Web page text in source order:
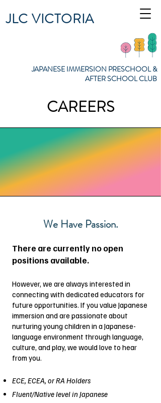
JAPANESE IMMERSION PRESCHOOL &
AFTER SCHOOL CLUB
JLC VICTORIA
CAREERS
We Have Passion.
There are currently no open
positions available.
However, we are always interested in
connecting with dedicated educators for
future opportunities. If you value Japanese
immersion and are passionate about
nurturing young children in a Japanese-
language environment through language,
culture, and play, we would love to hear
from you.
ECE, ECEA, or RA Holders
Fluent/Native level in Japanese